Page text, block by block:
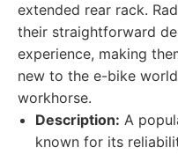
extended rear rack.
their straightforward
experience, making
new to the e-bike
workhorse.
Description: A
known for its